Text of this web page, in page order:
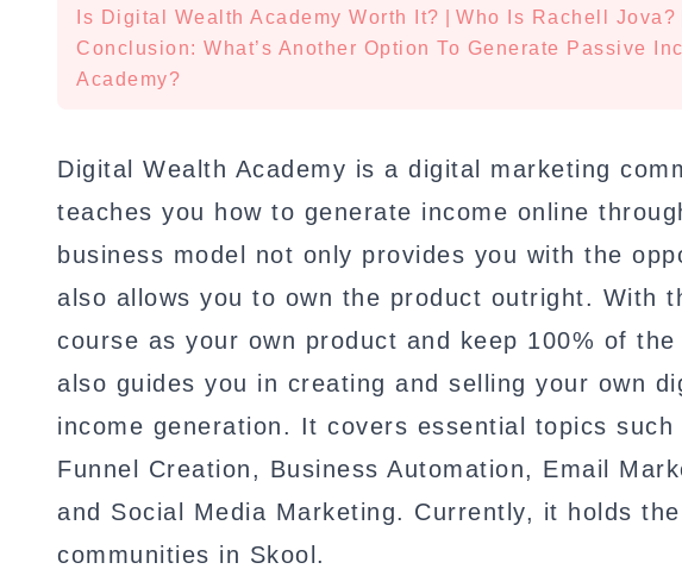
Is Digital Wealth Academy Worth It?
Who Is Rachell Jova?
Conclusion: What’s Another Option To Generate Passive
Academy?
Digital Wealth Academy is a digital marketing
teaches you how to generate income online
business model not only provides you with the
also allows you to own the product outright. With
course as your own product and keep 100% of
also guides you in creating and selling your own
income generation. It covers essential topics
Funnel Creation, Business Automation, Email
and Social Media Marketing. Currently, it holds
communities in Skool.